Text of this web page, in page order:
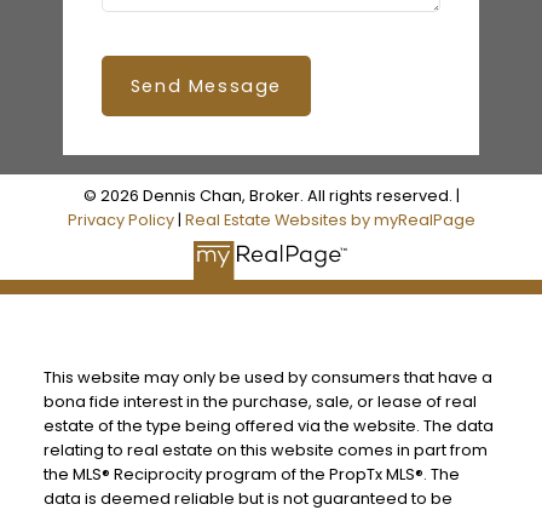
Send Message
© 2026 Dennis Chan, Broker. All rights reserved. |
Privacy Policy| Real Estate Websites by myRealPage
This website may only be used by consumers that have a
bona fide interest in the purchase, sale, or lease of real
estate of the type being offered via the website. The data
relating to real estate on this website comes in part from
the MLS® Reciprocity program of the PropTx MLS®. The
data is deemed reliable but is not guaranteed to be